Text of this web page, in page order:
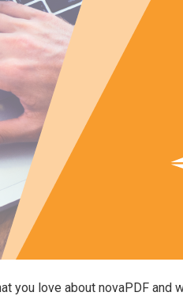
you love about novaPDF and